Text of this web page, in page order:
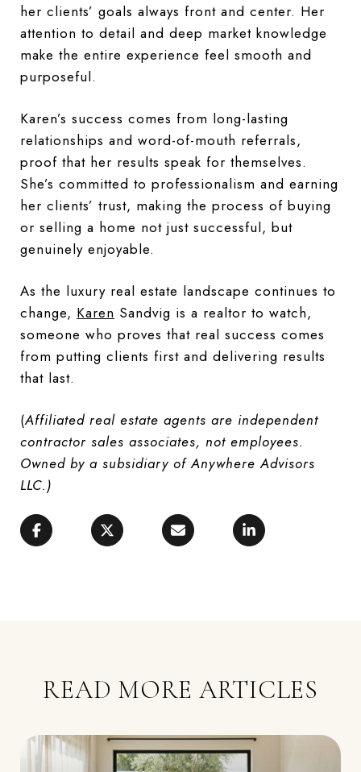
her clients’ goals always front and center. Her
attention to detail and deep market knowledge
make the entire experience feel smooth and
purposeful.
Karen’s success comes from long-lasting
relationships and word-of-mouth referrals,
proof that her results speak for themselves.
She’s committed to professionalism and earning
her clients’ trust, making the process of buying
or selling a home not just successful, but
genuinely enjoyable.
As the luxury real estate landscape continues to
change, Karen Sandvig is a realtor to watch,
someone who proves that real success comes
from putting clients first and delivering results
that last.
(Affiliated real estate agents are independent
contractor sales associates, not employees.
Owned by a subsidiary of Anywhere Advisors
LLC.)
READ MORE ARTICLES